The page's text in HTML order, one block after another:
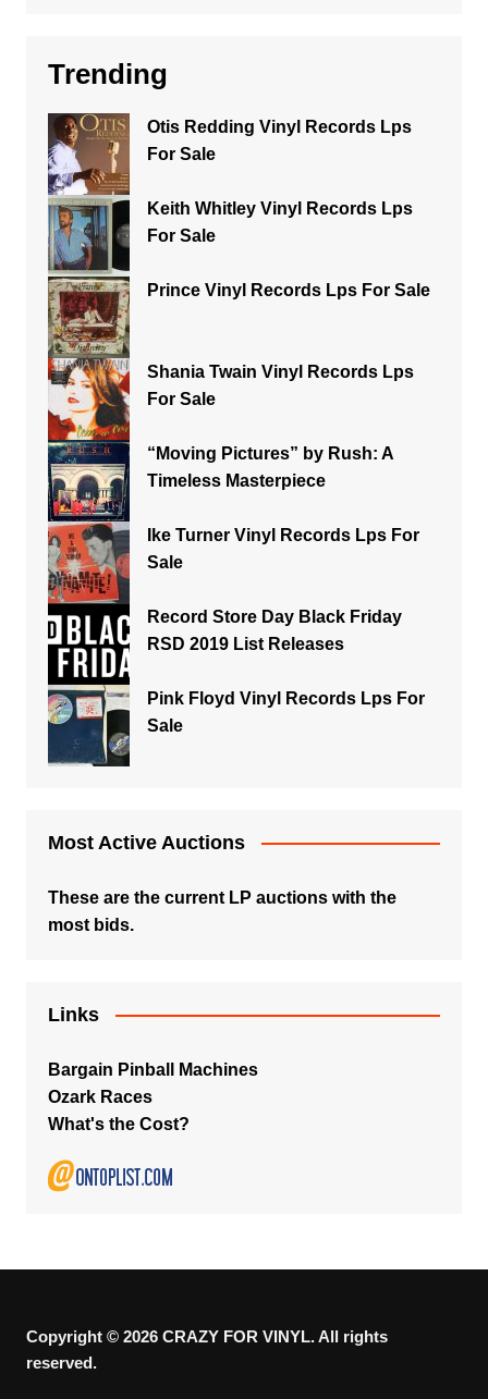
Trending
Otis Redding Vinyl Records Lps
For Sale
Keith Whitley Vinyl Records Lps
For Sale
Prince Vinyl Records Lps For Sale
Shania Twain Vinyl Records Lps
For Sale
“Moving Pictures” by Rush: A
Timeless Masterpiece
Ike Turner Vinyl Records Lps For
Sale
Record Store Day Black Friday
RSD 2019 List Releases
Pink Floyd Vinyl Records Lps For
Sale
Most Active Auctions
These are the current LP auctions with the
most bids.
Links
Bargain Pinball Machines
Ozark Races
What's the Cost?
Copyright © 2026 CRAZY FOR VINYL. All rights
reserved.